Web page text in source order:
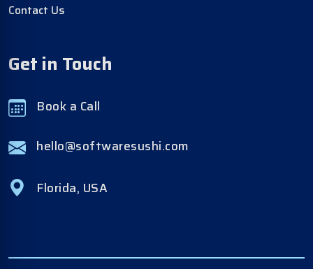
Contact Us
Get in Touch
Book a Call
hello@softwaresushi.com
Florida, USA